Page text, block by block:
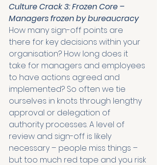
Culture Crack 3: Frozen Core –
Managers frozen by bureaucracy
How many sign-off points are
there for key decisions within your
organisation? How long does it
take for managers and employees
to have actions agreed and
implemented? So often we tie
ourselves in knots through lengthy
approval or delegation of
authority processes. A level of
review and sign-off is likely
necessary – people miss things –
but too much red tape and you risk